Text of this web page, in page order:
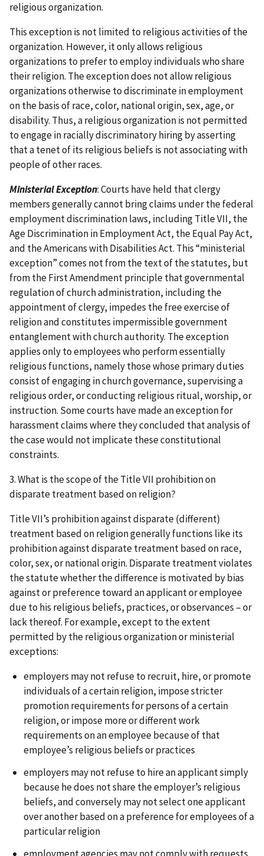
religious organization.
This exception is not limited to religious activities of the
organization. However, it only allows religious
organizations to prefer to employ individuals who share
their religion. The exception does not allow religious
organizations otherwise to discriminate in employment
on the basis of race, color, national origin, sex, age, or
disability. Thus, a religious organization is not permitted
to engage in racially discriminatory hiring by asserting
that a tenet of its religious beliefs is not associating with
people of other races.
Ministerial Exception: Courts have held that clergy
members generally cannot bring claims under the federal
employment discrimination laws, including Title VII, the
Age Discrimination in Employment Act, the Equal Pay Act,
and the Americans with Disabilities Act. This “ministerial
exception” comes not from the text of the statutes, but
from the First Amendment principle that governmental
regulation of church administration, including the
appointment of clergy, impedes the free exercise of
religion and constitutes impermissible government
entanglement with church authority. The exception
applies only to employees who perform essentially
religious functions, namely those whose primary duties
consist of engaging in church governance, supervising a
religious order, or conducting religious ritual, worship, or
instruction. Some courts have made an exception for
harassment claims where they concluded that analysis of
the case would not implicate these constitutional
constraints.
3. What is the scope of the Title VII prohibition on
disparate treatment based on religion?
Title VII’s prohibition against disparate (different)
treatment based on religion generally functions like its
prohibition against disparate treatment based on race,
color, sex, or national origin. Disparate treatment violates
the statute whether the difference is motivated by bias
against or preference toward an applicant or employee
due to his religious beliefs, practices, or observances – or
lack thereof. For example, except to the extent
permitted by the religious organization or ministerial
exceptions:
employers may not refuse to recruit, hire, or promote
individuals of a certain religion, impose stricter
promotion requirements for persons of a certain
religion, or impose more or different work
requirements on an employee because of that
employee’s religious beliefs or practices
employers may not refuse to hire an applicant simply
because he does not share the employer’s religious
beliefs, and conversely may not select one applicant
over another based on a preference for employees of a
particular religion